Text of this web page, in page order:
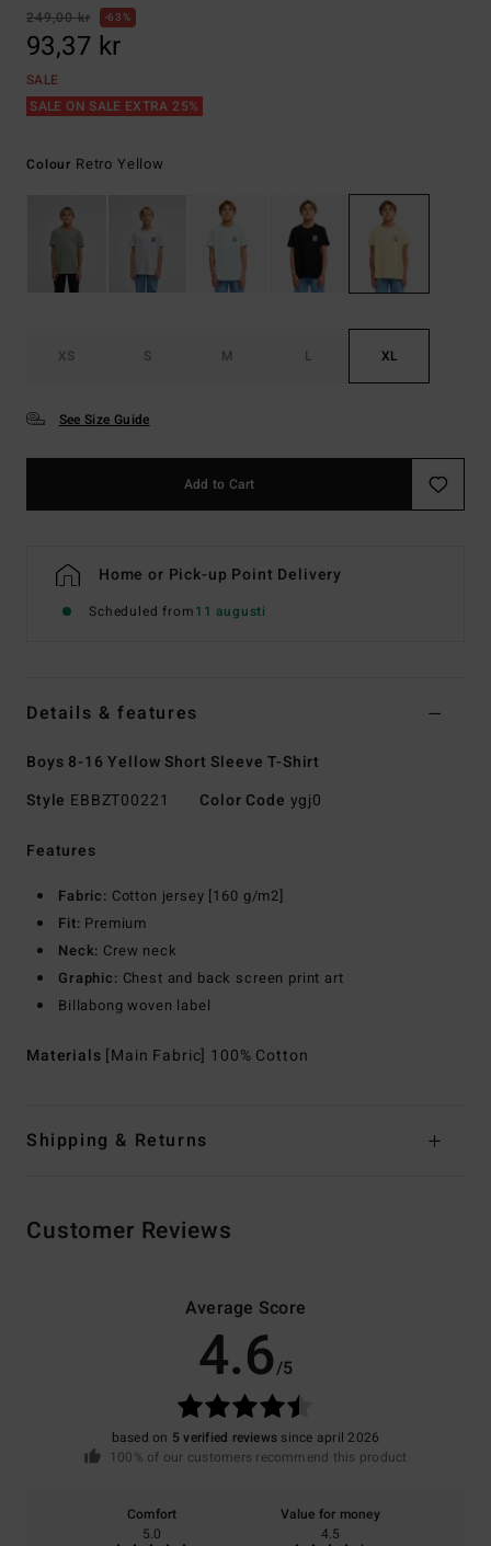
249,00 kr
63%
93,37 kr
SALE
SALE ON SALE EXTRA 25%
Colour Retro Yellow
XS S M L XL
See Size Guide
Add to Cart
Home or Pick-up Point Delivery
Scheduled from11 augusti
Details & features
Boys 8-16 Yellow Short Sleeve T-Shirt
Style EBBZT00221 Color Code ygj0
Features
Fabric: Cotton jersey [160 g/m2]
Fit: Premium
Neck: Crew neck
Graphic: Chest and back screen print art
Billabong woven label
Materials [Main Fabric] 100% Cotton
Shipping & Returns
Customer Reviews
Average Score
4.6/5
based on 5 verified reviews since april 2026
100% of our customers recommend this product
Comfort
5.0
Value for money
4.5